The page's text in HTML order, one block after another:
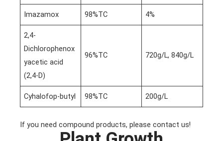
Imazamox 98%TC 4%
2,4-
Dichlorophenox
yacetic acid
(2,4-D)
96%TC 720g/L, 840g/L
Cyhalofop-butyl 98%TC 200g/L
If you need compound products, please contact us!